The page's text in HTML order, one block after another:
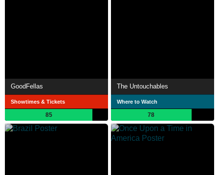
GoodFellas
Showtimes & Tickets
85
The Untouchables
Where to Watch
78